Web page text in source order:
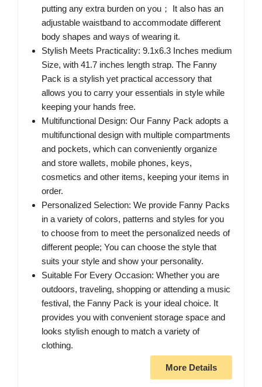
putting any extra burden on you； It also has an
adjustable waistband to accommodate different
body shapes and ways of wearing it.
Stylish Meets Practicality: 9.1x6.3 Inches medium
Size, with 41.7 inches length strap. The Fanny
Pack is a stylish yet practical accessory that
allows you to carry your essentials in style while
keeping your hands free.
Multifunctional Design: Our Fanny Pack adopts a
multifunctional design with multiple compartments
and pockets, which can conveniently organize
and store wallets, mobile phones, keys,
cosmetics and other items, keeping your items in
order.
Personalized Selection: We provide Fanny Packs
in a variety of colors, patterns and styles for you
to choose from to meet the personalized needs of
different people; You can choose the style that
suits your style and show your personality.
Suitable For Every Occasion: Whether you are
outdoors, traveling, shopping or attending a music
festival, the Fanny Pack is your ideal choice. It
provides you with convenient storage space and
looks stylish enough to match a variety of
clothing.
More Details